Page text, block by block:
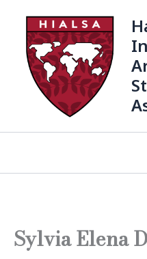
content
Sylvia Elena